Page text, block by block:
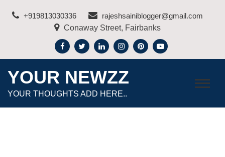
+919813030336
rajeshsainiblogger@gmail.com
Conaway Street, Fairbanks
YOUR NEWZZ
YOUR THOUGHTS ADD HERE..